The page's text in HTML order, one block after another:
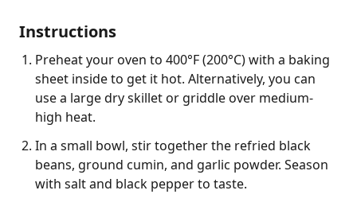
Instructions
Preheat your oven to 400°F (200°C) with a baking
sheet inside to get it hot. Alternatively, you can
use a large dry skillet or griddle over medium-
high heat.
In a small bowl, stir together the refried black
beans, ground cumin, and garlic powder. Season
with salt and black pepper to taste.